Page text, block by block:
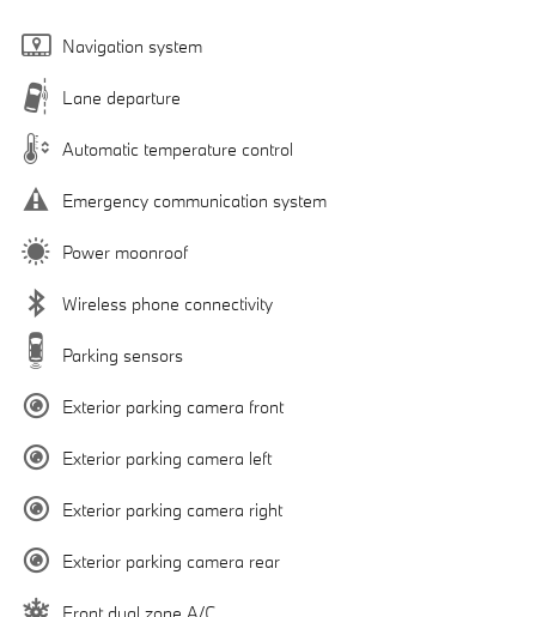
Navigation system
Lane departure
Automatic temperature control
Emergency communication system
Power moonroof
Wireless phone connectivity
Parking sensors
Exterior parking camera front
Exterior parking camera left
Exterior parking camera right
Exterior parking camera rear